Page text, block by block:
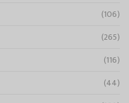
(106)
(265)
(116)
(44)